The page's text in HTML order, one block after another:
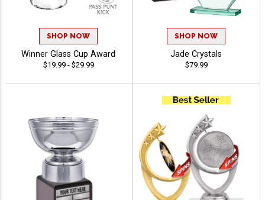
SHOP NOW
Winner Glass Cup Award
$19.99 - $29.99
SHOP NOW
Jade Crystals
$79.99